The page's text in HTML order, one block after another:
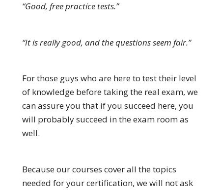
“Good, free practice tests.”
“It is really good, and the questions seem fair.”
For those guys who are here to test their level
of knowledge before taking the real exam, we
can assure you that if you succeed here, you
will probably succeed in the exam room as
well.
Because our courses cover all the topics
needed for your certification, we will not ask